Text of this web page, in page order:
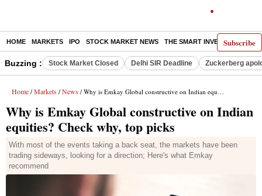
Subscribe
HOME MARKETS IPO STOCK MARKET NEWS THE SMART INVESTOR
Buzzing : Stock Market Closed Delhi SIR Deadline Zuckerberg
Home / Markets / News / Why is Emkay Global constructive on Indian equities? Check why, top picks
Why is Emkay Global constructive on Indian
equities? Check why, top picks
With most of the events taking a back seat, the markets have been
trading sideways, looking for a direction; Here's what Emkay
recommend